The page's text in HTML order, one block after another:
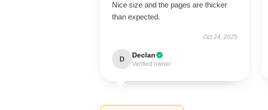
Nice size and the pages are thicker
than expected.
Oct 24, 2025
D Declan
Verified owner